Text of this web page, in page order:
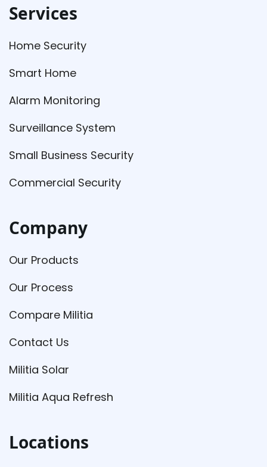
Services
Home Security
Smart Home
Alarm Monitoring
Surveillance System
Small Business Security
Commercial Security
Company
Our Products
Our Process
Compare Militia
Contact Us
Militia Solar
Militia Aqua Refresh
Locations